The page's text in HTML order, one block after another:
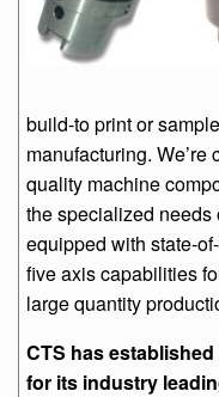
build-to print or
manufacturing. We’re
quality machine
the specialized needs
equipped with state-
five axis capabilities
large quantity
CTS has
for its industry